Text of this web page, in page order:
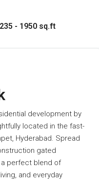
- 1950 sq.ft
development by
located in the fast-
Hyderabad. Spread
gated
perfect blend of
and everyday